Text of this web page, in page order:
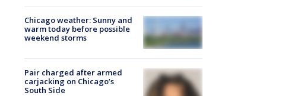
Chicago weather: Sunny and
warm today before possible
weekend storms
Pair charged after armed
carjacking on Chicago’s
South Side